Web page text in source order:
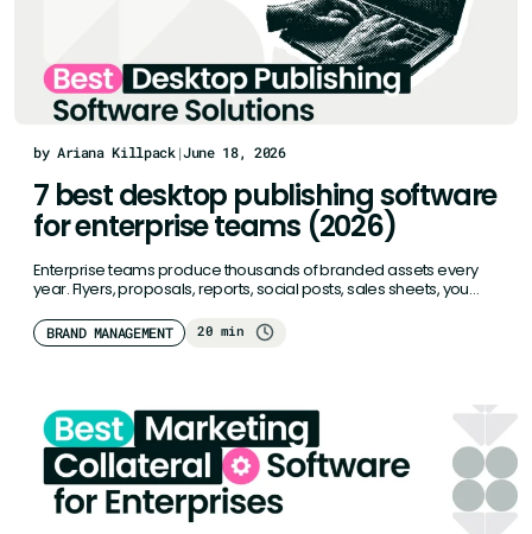
by Ariana Killpack|June 18, 2026
7 best desktop publishing software
for enterprise teams (2026)
Enterprise teams produce thousands of branded assets every
year. Flyers, proposals, reports, social posts, sales sheets, you
BRAND MANAGEMENT 20 min